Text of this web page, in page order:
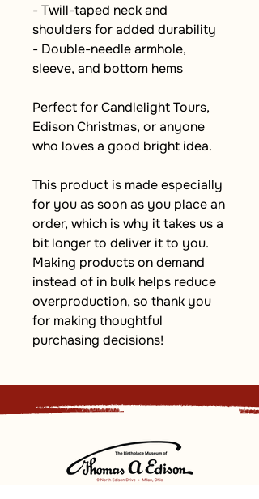
- Twill-taped neck and
shoulders for added durability
- Double-needle armhole,
sleeve, and bottom hems
Perfect for Candlelight Tours,
Edison Christmas, or anyone
who loves a good bright idea.
This product is made especially
for you as soon as you place an
order, which is why it takes us a
bit longer to deliver it to you.
Making products on demand
instead of in bulk helps reduce
overproduction, so thank you
for making thoughtful
purchasing decisions!